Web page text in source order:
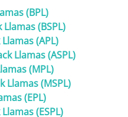
(BPL)
(BSPL)
(APL)
Llamas (ASPL)
(MPL)
Llamas (MSPL)
(EPL)
(ESPL)